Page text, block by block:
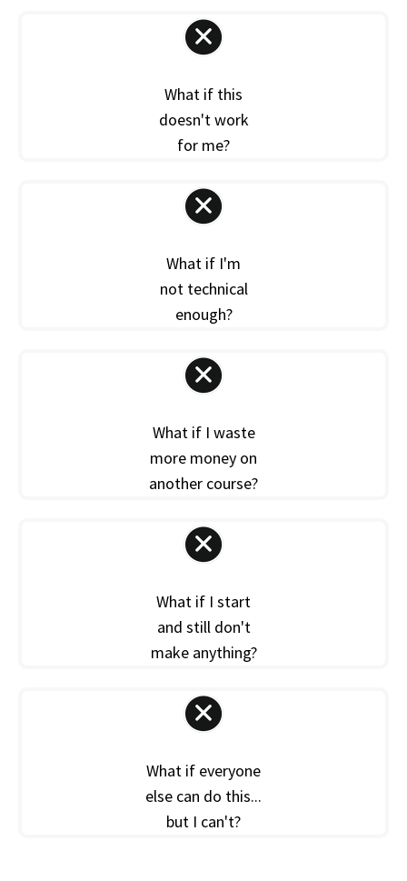
What if this
doesn't work
for me?
What if I'm
not technical
enough?
What if I waste
more money on
another course?
What if I start
and still don't
make anything?
What if everyone
else can do this...
but I can't?